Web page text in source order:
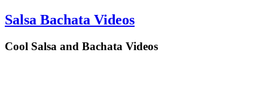
Salsa Bachata Videos
Cool Salsa and Bachata Videos